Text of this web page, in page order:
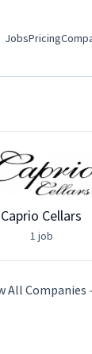
JobsPricing
Caprio Cellars
1 job
All Companies